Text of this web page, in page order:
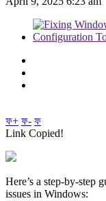
ফ+ ফ- ফ
Link Copied!
Here’s a step-by-step
issues in Windows: